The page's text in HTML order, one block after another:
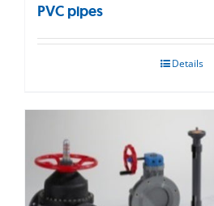
PVC pipes
Details